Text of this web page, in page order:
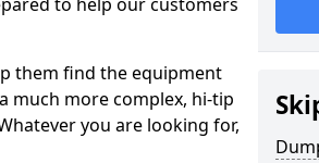
them find the equipment
much more complex, hi-tip
you are looking for,